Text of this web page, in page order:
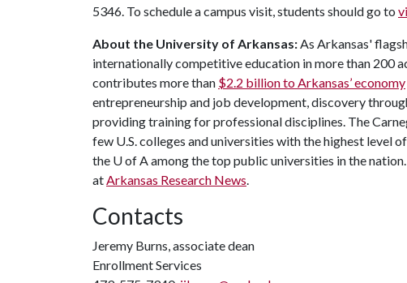
5346. To schedule a campus visit, students should go to
About the University of Arkansas:As Arkansas'
internationally competitive education in more than 200
contributes more than $2.2 billion to Arkansas’ economy
entrepreneurship and job development, discovery
providing training for professional disciplines. The
few U.S. colleges and universities with the highest level
the U of Aamong the top public universities in the nation.
atArkansas Research News.
Contacts
Jeremy Burns, associate dean
Enrollment Services